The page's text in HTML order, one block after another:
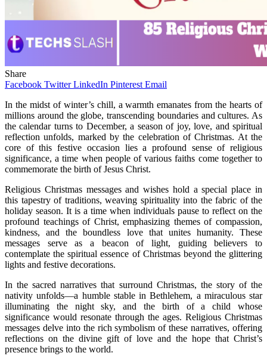
Share
Facebook Twitter LinkedIn Pinterest Email
In the midst of winter’s chill, a warmth emanates from the hearts of
millions around the globe, transcending boundaries and cultures. As
the calendar turns to December, a season of joy, love, and spiritual
reflection unfolds, marked by the celebration of Christmas. At the
core of this festive occasion lies a profound sense of religious
significance, a time when people of various faiths come together to
commemorate the birth of Jesus Christ.
Religious Christmas messages and wishes hold a special place in
this tapestry of traditions, weaving spirituality into the fabric of the
holiday season. It is a time when individuals pause to reflect on the
profound teachings of Christ, emphasizing themes of compassion,
kindness, and the boundless love that unites humanity. These
messages serve as a beacon of light, guiding believers to
contemplate the spiritual essence of Christmas beyond the glittering
lights and festive decorations.
In the sacred narratives that surround Christmas, the story of the
nativity unfolds—a humble stable in Bethlehem, a miraculous star
illuminating the night sky, and the birth of a child whose
significance would resonate through the ages. Religious Christmas
messages delve into the rich symbolism of these narratives, offering
reflections on the divine gift of love and the hope that Christ’s
presence brings to the world.